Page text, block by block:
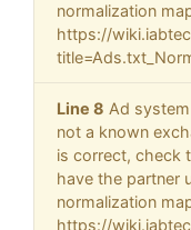
normalization
https://
Line 8 Ad
not a known
is correct, check
have the partner
normalization
https://